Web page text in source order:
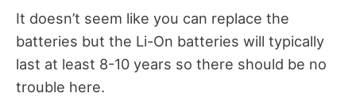
It doesn’t seem like you can replace the
batteries but the Li-On batteries will typically
last at least 8-10 years so there should be no
trouble here.